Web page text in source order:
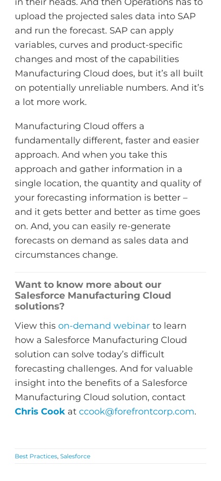
upload the projected sales data into SAP
and run the forecast. SAP can apply
variables, curves and product-specific
changes and most of the capabilities
Manufacturing Cloud does, but it’s all built
on potentially unreliable numbers. And it’s
a lot more work.
Manufacturing Cloud offers a
fundamentally different, faster and easier
approach. And when you take this
approach and gather information in a
single location, the quantity and quality of
your forecasting information is better –
and it gets better and better as time goes
on. And, you can easily re-generate
forecasts on demand as sales data and
circumstances change.
Want to know more about our
Salesforce Manufacturing Cloud
solutions?
View this on-demand webinar to learn
how a Salesforce Manufacturing Cloud
solution can solve today’s difficult
forecasting challenges. And for valuable
insight into the benefits of a Salesforce
Manufacturing Cloud solution, contact
Chris Cook at ccook@forefrontcorp.com.
Best Practices, Salesforce